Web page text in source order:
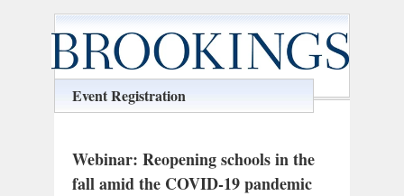
Event Registration
Webinar: Reopening schools in the
fall amid the COVID-19 pandemic